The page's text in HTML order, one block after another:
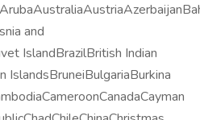
and
IslandBrazilBritish Indian
IslandsBruneiBulgariaBurkina